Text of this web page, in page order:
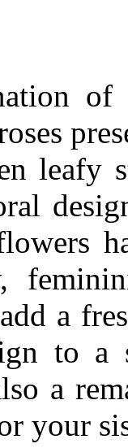
of
leafy
a
to a
a
your